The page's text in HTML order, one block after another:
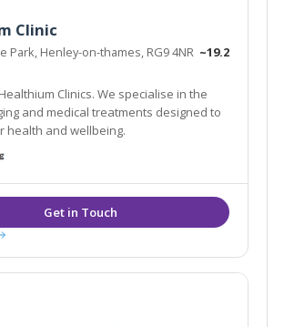
Clinic
Park, Henley-on-thames, RG9 4NR ~19.2
Clinics. We specialise in the
and medical treatments designed to
your health and wellbeing.